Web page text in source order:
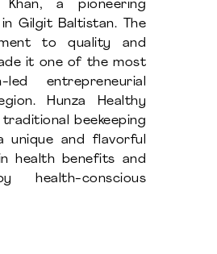
a pioneering
Gilgit Baltistan. The
to quality and
it one of the most
led entrepreneurial
Hunza Healthy
traditional beekeeping
unique and flavorful
health benefits and
conscious